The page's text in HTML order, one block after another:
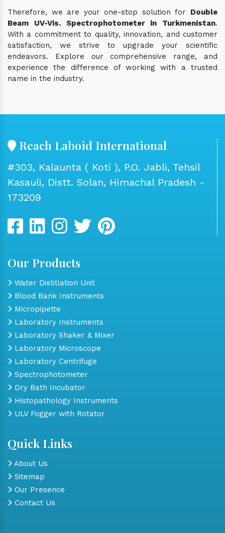
Therefore, we are your one-stop solution for Double
Beam UV-Vis. Spectrophotometer in Turkmenistan.
With a commitment to quality, innovation, and customer
satisfaction, we strive to upgrade your scientific
endeavors. Explore our comprehensive range, and
experience the difference of working with a trusted
name in the industry.
Reach Laboid International
#303, Kalaunta ( Koti ), P.O. Jabli, Tehsil
Kasauli, Distt. Solan, Himachal Pradesh -
173209
Our Products
Water Distillation Unit
Blood Bank Instruments
Micropipette
Laboratory Instruments
Laboratory Shaker & Mixer
Laboratory Microscope
Laboratory Centrifuge
Spectrophotometer
Dry Bath Incubator
Histopathology Instruments
ULV Fogger with Rotator
Quick Links
About Us
Sitemap
Our Presence
Contact Us